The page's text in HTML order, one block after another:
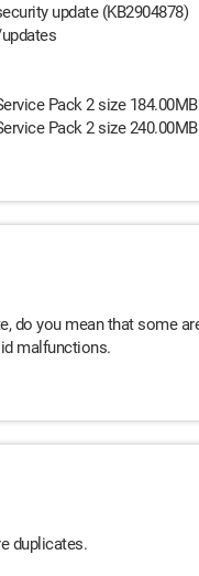
update (KB2904878)
Pack 2 size 184.00MB
Pack 2 size 240.00MB
do you mean that some
malfunctions.
duplicates.